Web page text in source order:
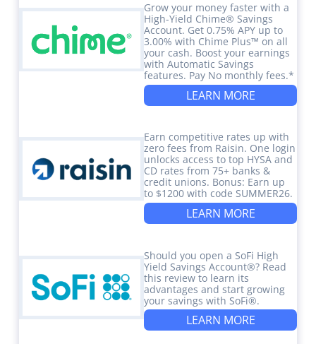
Grow your money faster with a
High-Yield Chime® Savings
Account. Get 0.75% APY up to
3.00% with Chime Plus™ on all
your cash. Boost your earnings
with Automatic Savings
features. Pay No monthly fees.*
LEARN MORE
Earn competitive rates up with
zero fees from Raisin. One login
unlocks access to top HYSA and
CD rates from 75+ banks &
credit unions. Bonus: Earn up
to $1200 with code SUMMER26.
LEARN MORE
Should you open a SoFi High
Yield Savings Account®? Read
this review to learn its
advantages and start growing
your savings with SoFi®.
LEARN MORE